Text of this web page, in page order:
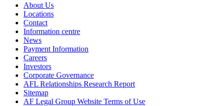
About Us
Locations
Contact
Information centre
News
Payment Information
Careers
Investors
Corporate Governance
AFL Relationships Research Report
Sitemap
AF Legal Group Website Terms of Use